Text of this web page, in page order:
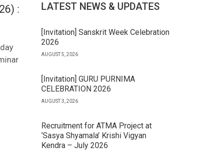
:
LATEST NEWS & UPDATES
[Invitation] Sanskrit Week Celebration
2026
AUGUST 5, 2026
[Invitation] GURU PURNIMA
CELEBRATION 2026
AUGUST 3, 2026
Recruitment for ATMA Project at
‘Sasya Shyamala’ Krishi Vigyan
Kendra – July 2026